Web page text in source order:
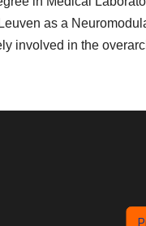
as a
involved in the